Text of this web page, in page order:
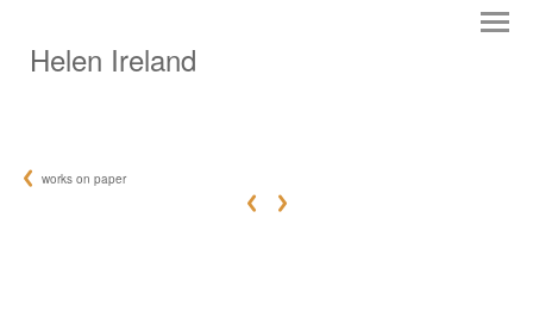
Helen Ireland
works on paper